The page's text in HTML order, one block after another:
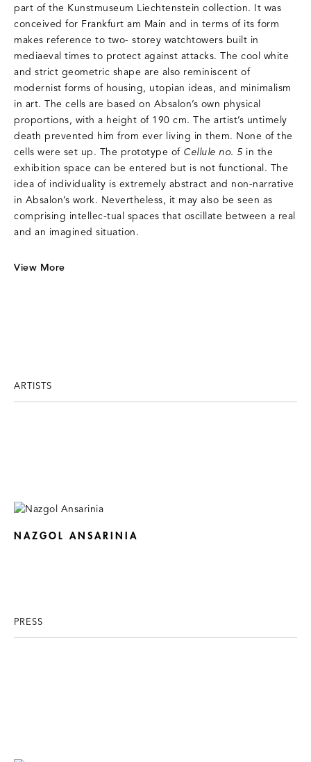
part of the Kunstmuseum Liechtenstein collection. It was
conceived for Frankfurt am Main and in terms of its form
makes reference to two- storey watchtowers built in
mediaeval times to protect against attacks. The cool white
and strict geometric shape are also reminiscent of
modernist forms of housing, utopian ideas, and minimalism
in art. The cells are based on Absalon’s own physical
proportions, with a height of 190 cm. The artist’s untimely
death prevented him from ever living in them. None of the
cells were set up. The prototype of Cellule no. 5 in the
exhibition space can be entered but is not functional. The
idea of individuality is extremely abstract and non-narrative
in Absalon’s work. Nevertheless, it may also be seen as
comprising intellec-tual spaces that oscillate between a real
and an imagined situation.
View More
ARTISTS
NAZGOL ANSARINIA
PRESS